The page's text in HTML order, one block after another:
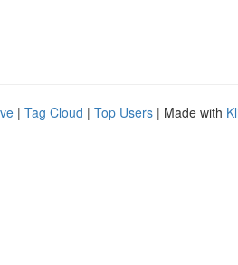
| Tag Cloud | Top Users | Made with